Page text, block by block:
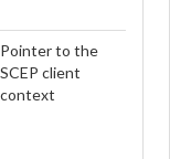
Pointer to the
SCEP client
context